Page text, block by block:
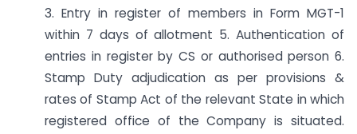
3. Entry in register of members in Form MGT-1
within 7 days of allotment 5. Authentication of
entries in register by CS or authorised person 6.
Stamp Duty adjudication as per provisions &
rates of Stamp Act of the relevant State in which
registered office of the Company is situated.